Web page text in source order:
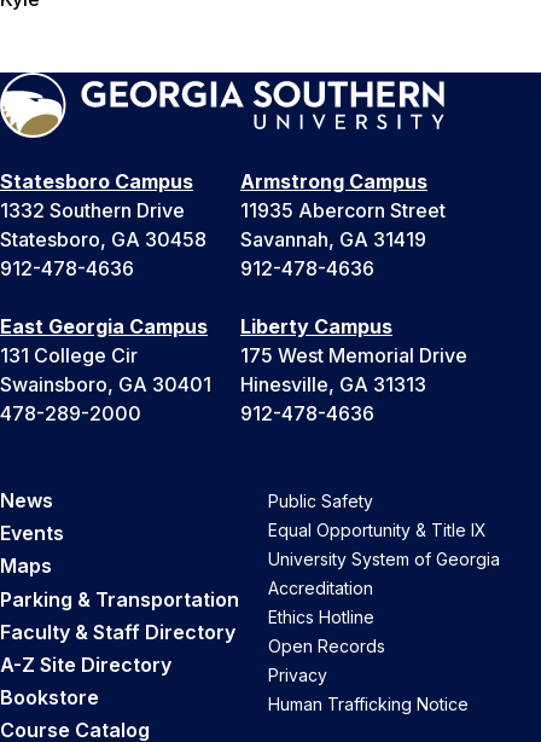
Statesboro Campus
1332 Southern Drive
Statesboro, GA 30458
912-478-4636
Armstrong Campus
11935 Abercorn Street
Savannah, GA 31419
912-478-4636
East Georgia Campus
131 College Cir
Swainsboro, GA 30401
478-289-2000
Liberty Campus
175 West Memorial Drive
Hinesville, GA 31313
912-478-4636
News
Events
Maps
Parking & Transportation
Faculty & Staff Directory
A-Z Site Directory
Bookstore
Course Catalog
Public Safety
Equal Opportunity & Title IX
University System of Georgia
Accreditation
Ethics Hotline
Open Records
Privacy
Human Trafficking Notice